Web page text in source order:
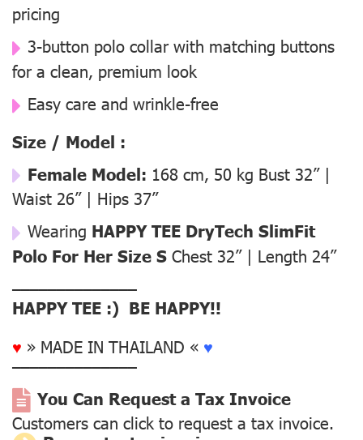
pricing
3-button polo collar with matching buttons
for a clean, premium look
Easy care and wrinkle-free
Size / Model :
Female Model: 168 cm, 50 kg Bust 32” |
Waist 26” | Hips 37”
Wearing HAPPY TEE DryTech SlimFit
Polo For Her Size S Chest 32” | Length 24”
––––––––––––––
HAPPY TEE :) BE HAPPY!!
♥ » MADE IN THAILAND « ♥
––––––––––––––
You Can Request a Tax Invoice
Customers can click to request a tax invoice.